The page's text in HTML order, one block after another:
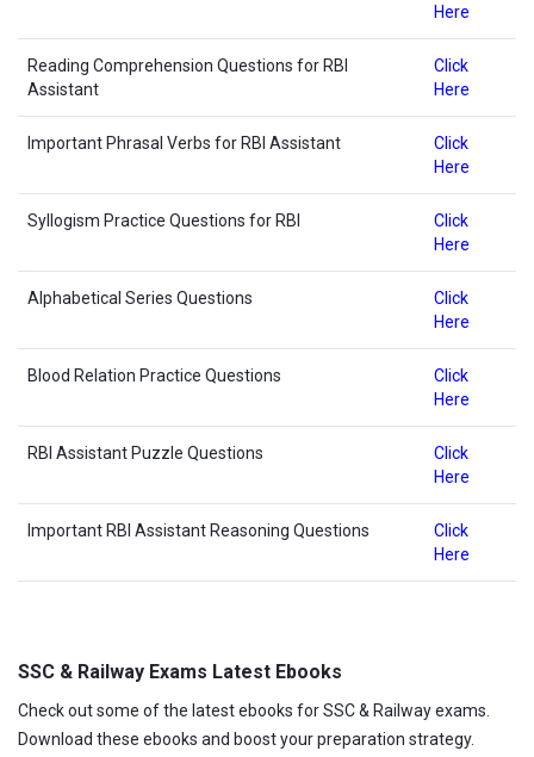
Here
Reading Comprehension Questions for RBI
Assistant
Click
Here
Important Phrasal Verbs for RBI Assistant
Click
Here
Syllogism Practice Questions for RBI
Click
Here
Alphabetical Series Questions
Click
Here
Blood Relation Practice Questions
Click
Here
RBI Assistant Puzzle Questions
Click
Here
Important RBI Assistant Reasoning Questions
Click
Here
SSC & Railway Exams Latest Ebooks
Check out some of the latest ebooks for SSC & Railway exams.
Download these ebooks and boost your preparation strategy.